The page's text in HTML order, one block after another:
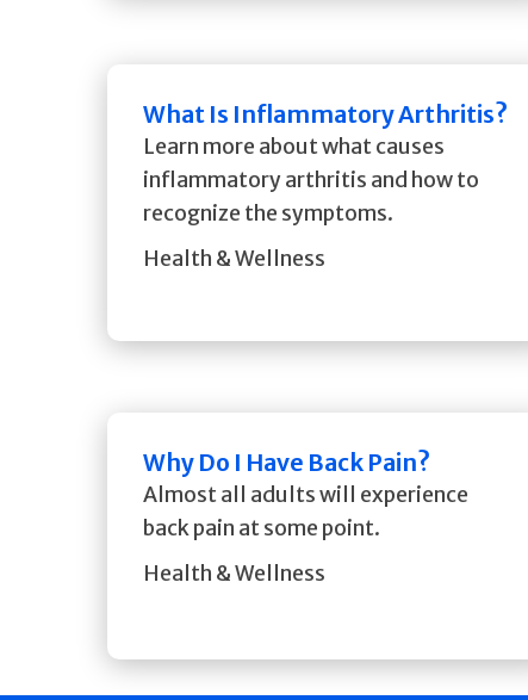
What Is Inflammatory Arthritis?
Learn more about what causes
inflammatory arthritis and how to
recognize the symptoms.
Health & Wellness
Why Do I Have Back Pain?
Almost all adults will experience
back pain at some point.
Health & Wellness